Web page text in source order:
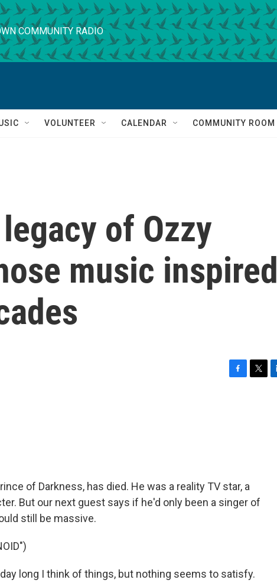
COMMUNITY RADIO
VOLUNTEER CALENDAR COMMUNITY ROOM
of Ozzy
music inspired
of Darkness, has died. He was a reality TV star, a
But our next guest says if he'd only been a singer of
still be massive.
day long I think of things, but nothing seems to satisfy.